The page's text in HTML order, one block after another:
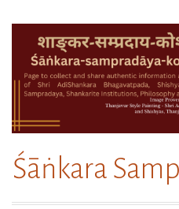
content
Śāṅkara